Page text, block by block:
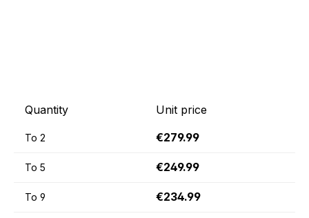
Quantity Unit price
To 2 €279.99
To 5 €249.99
To 9 €234.99